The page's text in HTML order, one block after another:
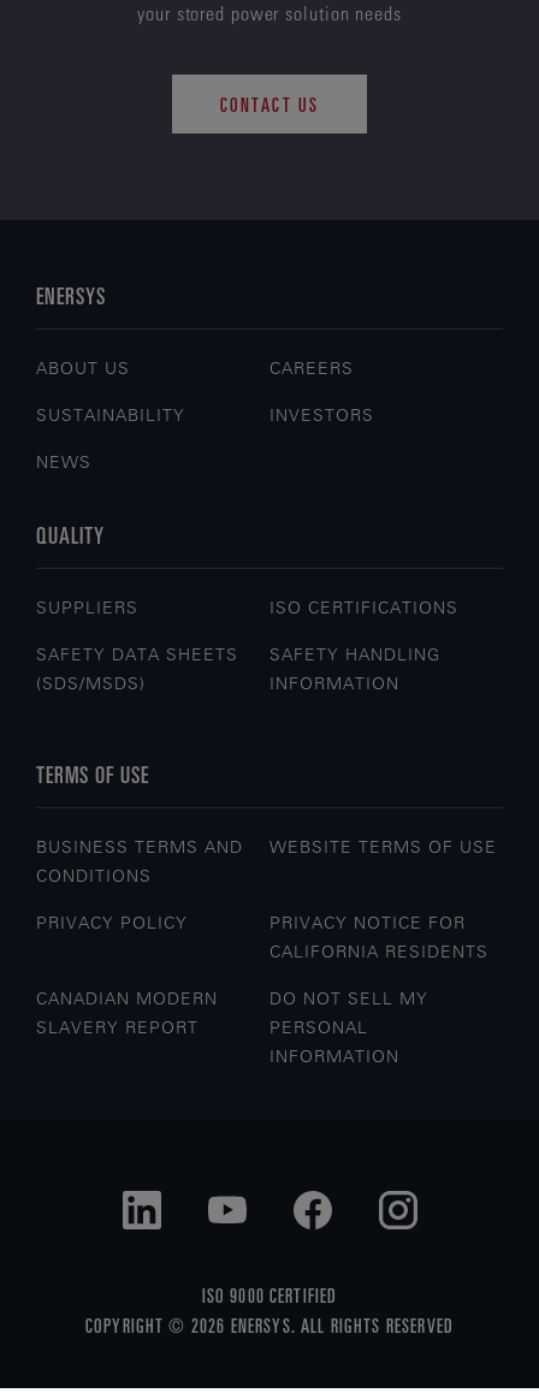
your stored power solution needs
CONTACT US
ENERSYS
ABOUT US CAREERS
SUSTAINABILITY INVESTORS
NEWS
QUALITY
SUPPLIERS ISO CERTIFICATIONS
SAFETY DATA SHEETS
(SDS/MSDS)
SAFETY HANDLING
INFORMATION
TERMS OF USE
BUSINESS TERMS AND
CONDITIONS
WEBSITE TERMS OF USE
PRIVACY POLICY
PRIVACY NOTICE FOR
CALIFORNIA RESIDENTS
CANADIAN MODERN
SLAVERY REPORT
DO NOT SELL MY
PERSONAL
INFORMATION
ISO 9000 CERTIFIED
COPYRIGHT © 2026 ENERSYS. ALL RIGHTS RESERVED